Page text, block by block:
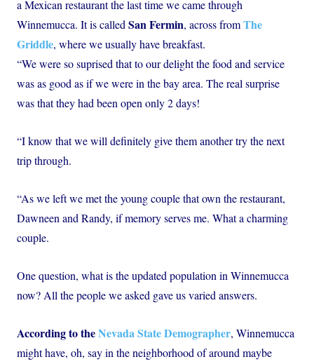
a Mexican restaurant the last time we came through
Winnemucca. It is called San Fermin, across fromThe
Griddle, where we usually have breakfast.
“We were so suprised that to our delight the food and service
was as good as if we were in the bay area. The real surprise
was that they had been open only 2 days!
“I know that we will definitely give them another try the next
trip through.
“As we left we met the young couple that own the restaurant,
Dawneen and Randy, if memory serves me. What a charming
couple.
One question, what is the updated population in Winnemucca
now? All the people we asked gave us varied answers.
According to theNevada State Demographer, Winnemucca
might have, oh, say in the neighborhood of around maybe